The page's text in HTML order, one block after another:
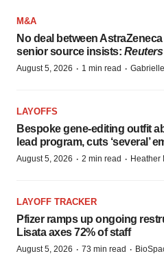
M&A
No deal between
senior source insists: Reuters
August 5, 2026 · 1 min read ·
LAYOFFS
Bespoke gene-editing outfit
lead program, cuts ‘several’
August 5, 2026 · 2 min read · Heather
LAYOFF TRACKER
Pfizer ramps up ongoing
Lisata axes 72% of staff
August 5, 2026 · 73 min read ·